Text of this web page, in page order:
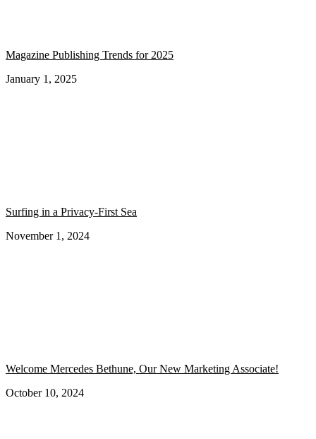
Magazine Publishing Trends for 2025
January 1, 2025
Surfing in a Privacy-First Sea
November 1, 2024
Welcome Mercedes Bethune, Our New Marketing Associate!
October 10, 2024